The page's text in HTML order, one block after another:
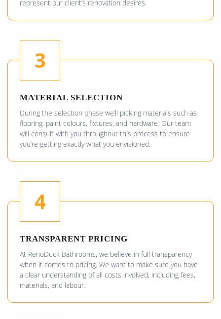
represent our client’s renovation desires.
3
MATERIAL SELECTION
During the selection phase we’ll picking materials such as
flooring, paint colours, fixtures, and hardware. Our team
will consult with you throughout this process to ensure
you’re getting exactly what you envisioned.
4
TRANSPARENT PRICING
At RenoDuck Bathrooms, we believe in full transparency
when it comes to pricing. We want to make sure you have
a clear understanding of all costs involved, including fees,
materials, and labour.